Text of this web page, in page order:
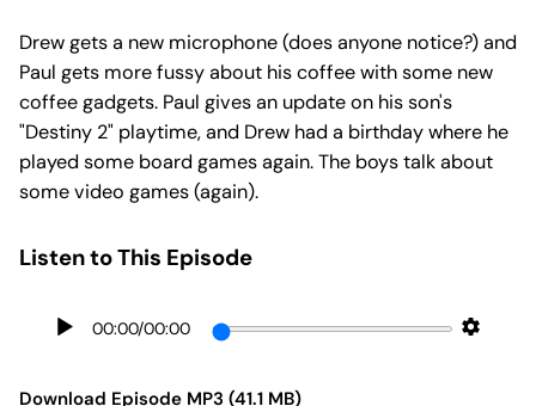
Drew gets a new microphone (does anyone notice?) and
Paul gets more fussy about his coffee with some new
coffee gadgets. Paul gives an update on his son's
"Destiny 2" playtime, and Drew had a birthday where he
played some board games again. The boys talk about
some video games (again).
Listen to This Episode
00:00/00:00
Download Episode MP3 (41.1 MB)